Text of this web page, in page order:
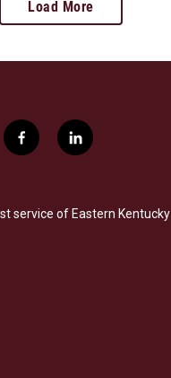
Load More
f
a
b
l
i
e
service of Eastern Kentucky